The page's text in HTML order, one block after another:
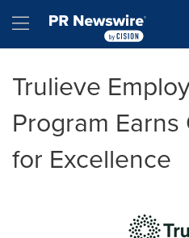
Hamburger menu
Trulieve
Program
for Excellence